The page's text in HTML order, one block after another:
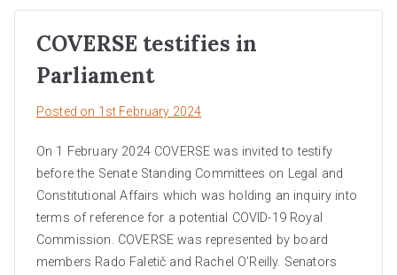
COVERSE testifies in
Parliament
Posted on 1st February 2024
On 1 February 2024 COVERSE was invited to testify
before the Senate Standing Committees on Legal and
Constitutional Affairs which was holding an inquiry into
terms of reference for a potential COVID-19 Royal
Commission. COVERSE was represented by board
members Rado Faletič and Rachel O’Reilly. Senators